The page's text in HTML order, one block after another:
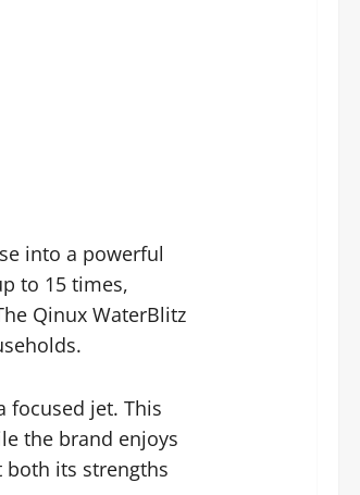
into a powerful
to 15 times,
Qinux WaterBlitz
focused jet. This
the brand enjoys
both its strengths